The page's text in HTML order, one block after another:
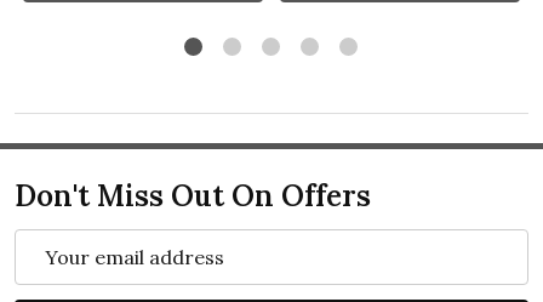
Don't Miss Out On Offers
Address